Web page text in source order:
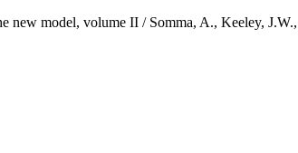
new model, volume II / Somma, A., Keeley,